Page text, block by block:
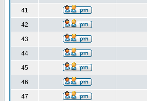
41
42
43
44
45
46
47